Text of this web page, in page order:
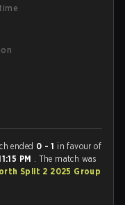
ended 0 - 1 in favour of
PM . The match was
Split 2 2025 Group